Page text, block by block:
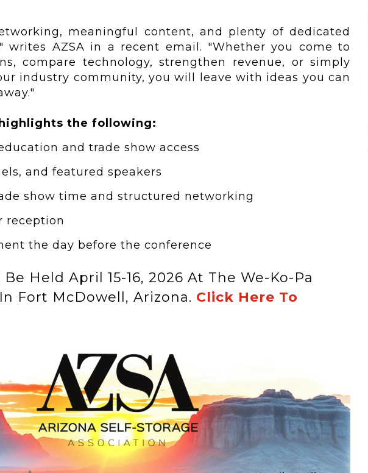
meaningful content, and plenty of dedicated
writes AZSA in a recent email. "Whether you come to
compare technology, strengthen revenue, or simply
industry community, you will leave with ideas you can
the following:
and trade show access
and featured speakers
show time and structured networking
reception
the day before the conference
Held April 15-16, 2026 At The We-Ko-Pa
Fort McDowell, Arizona. Click Here To